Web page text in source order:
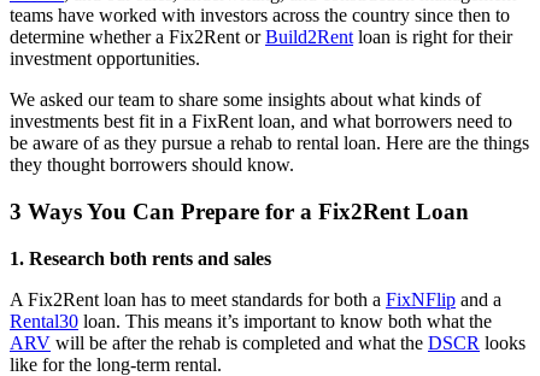
teams have worked with investors across the country since then to
determine whether a Fix2Rent orBuild2Rentloan is right for their
investment opportunities.
We asked our team to share some insights about what kinds of
investments best fit in a FixRent loan, and what borrowers need to
be aware of as they pursue a rehab to rental loan. Here are the things
they thought borrowers should know.
3 Ways You Can Prepare for a Fix2Rent Loan
1. Research both rents and sales
A Fix2Rent loan has to meet standards for both a FixNFlip and a
Rental30 loan. This means it’s important to know both what the
ARV will be after the rehab is completed and what the DSCR looks
like for the long-term rental.